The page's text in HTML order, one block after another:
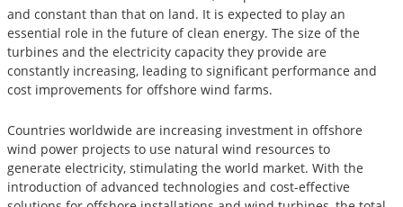
and constant than that on land. It is expected to play an
essential role in the future of clean energy. The size of the
turbines and the electricity capacity they provide are
constantly increasing, leading to significant performance and
cost improvements for offshore wind farms.
Countries worldwide are increasing investment in offshore
wind power projects to use natural wind resources to
generate electricity, stimulating the world market. With the
introduction of advanced technologies and cost-effective